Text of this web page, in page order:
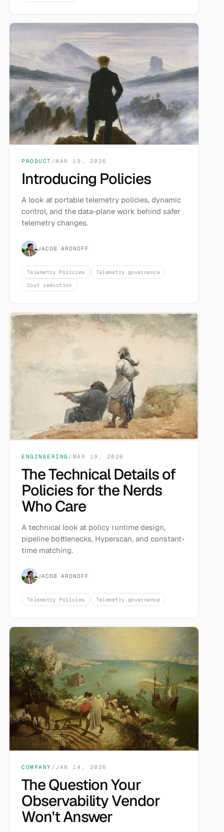
PRODUCT /MAR 19, 2026
Introducing Policies
A look at portable telemetry policies, dynamic
control, and the data-plane work behind safer
telemetry changes.
JACOB ARONOFF
Telemetry Policies
Telemetry governance
Cost reduction
ENGINEERING / MAR 19, 2026
The Technical Details of
Policies for the Nerds
Who Care
A technical look at policy runtime design,
pipeline bottlenecks, Hyperscan, and constant-
time matching.
JACOB ARONOFF
Telemetry Policies Telemetry governance
COMPANY /JAN 14, 2026
The Question Your
Observability Vendor
Won't Answer